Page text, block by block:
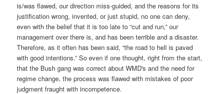
is/was flawed, our direction miss-guided, and the reasons for its
justification wrong, invented, or just stupid, no one can deny,
even with the belief that it is too late to “cut and run,” our
management over there is, and has been terrible and a disaster.
Therefore, as it often has been said, “the road to hell is paved
with good intentions.” So even if one thought, right from the start,
that the Bush gang was correct about WMD's and the need for
regime change, the process was flawed with mistakes of poor
judgment fraught with incompetence.